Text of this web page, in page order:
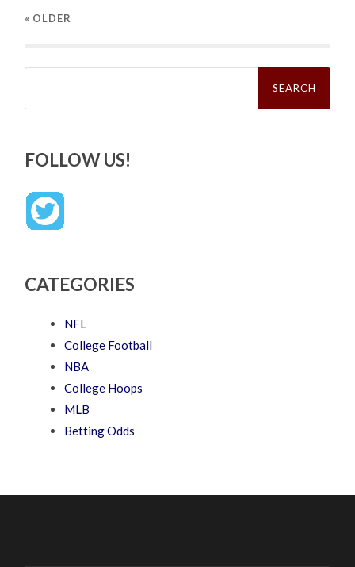
« OLDER
Search
FOLLOW US!
CATEGORIES
NFL
College Football
NBA
College Hoops
MLB
Betting Odds